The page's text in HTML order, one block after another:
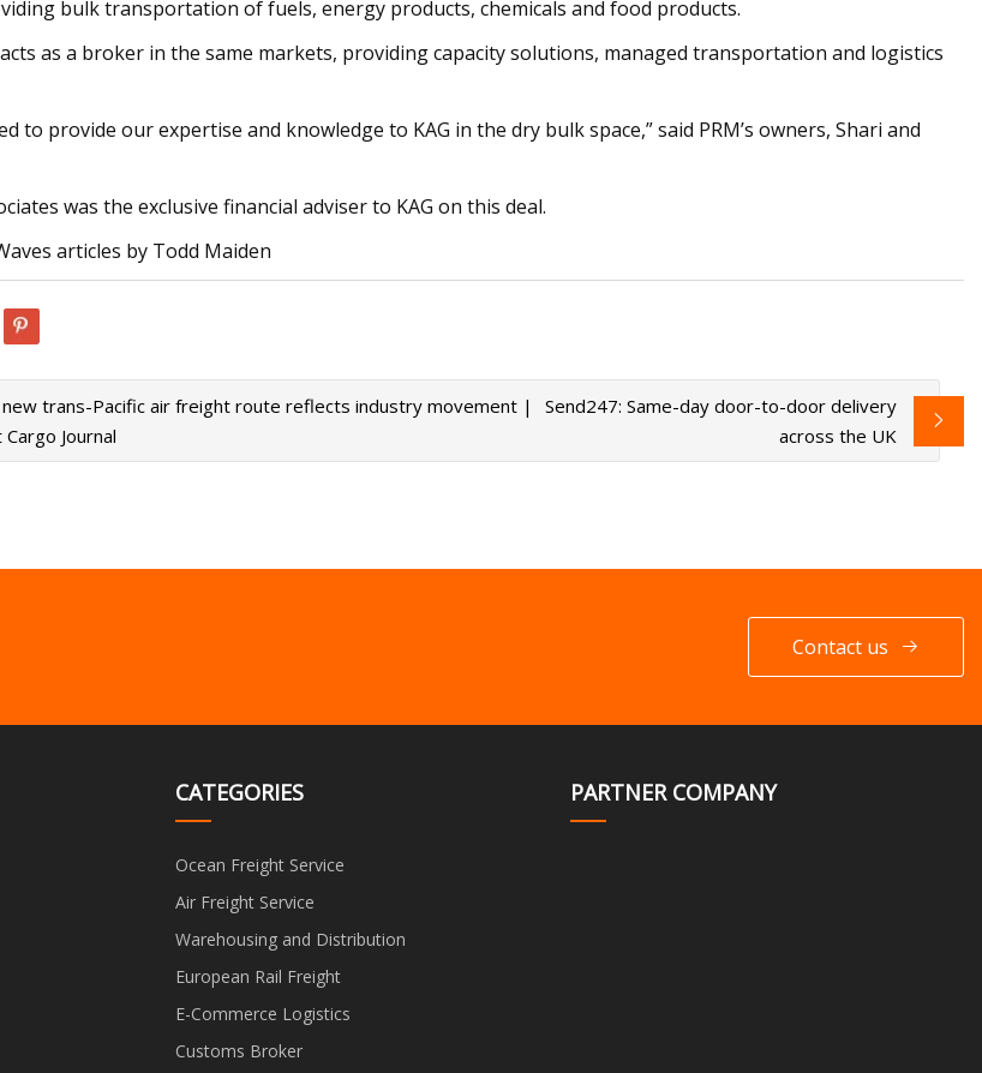
bulk transportation of fuels, energy products, chemicals and food products.
acts as a broker in the same markets, providing capacity solutions, managed transportation and logistics
to provide our expertise and knowledge to KAG in the dry bulk space,” said PRM’s owners, Shari and
was the exclusive financial adviser to KAG on this deal.
articles by Todd Maiden
new trans-Pacific air freight route reflects industry movement |
Journal
Send247: Same-day door-to-door delivery
across the UK
Contact us
CATEGORIES
Ocean Freight Service
Air Freight Service
Warehousing and Distribution
European Rail Freight
E-Commerce Logistics
Customs Broker
PARTNER COMPANY